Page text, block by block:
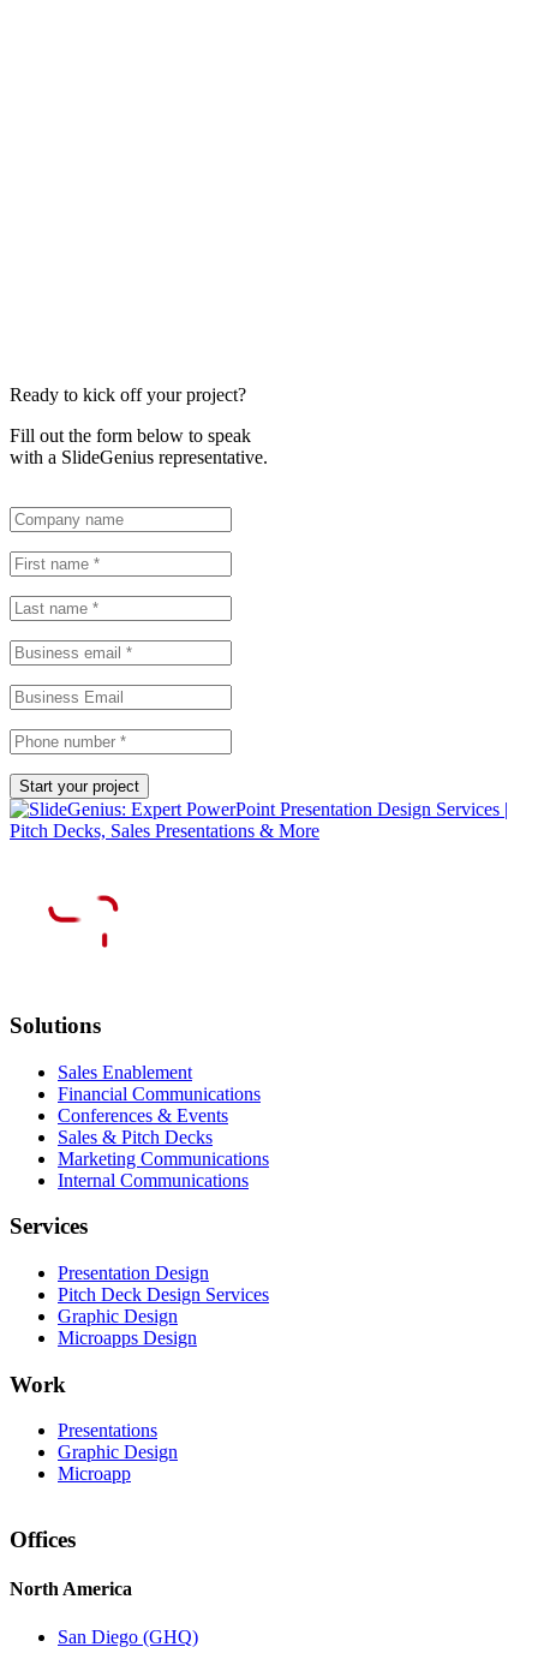
Ready to kick off your project?
Fill out the form below to speak
with a SlideGenius representative.
Solutions
Sales Enablement
Financial Communications
Conferences & Events
Sales & Pitch Decks
Marketing Communications
Internal Communications
Services
Presentation Design
Pitch Deck Design Services
Graphic Design
Microapps Design
Work
Presentations
Graphic Design
Microapp
Offices
North America
San Diego (GHQ)